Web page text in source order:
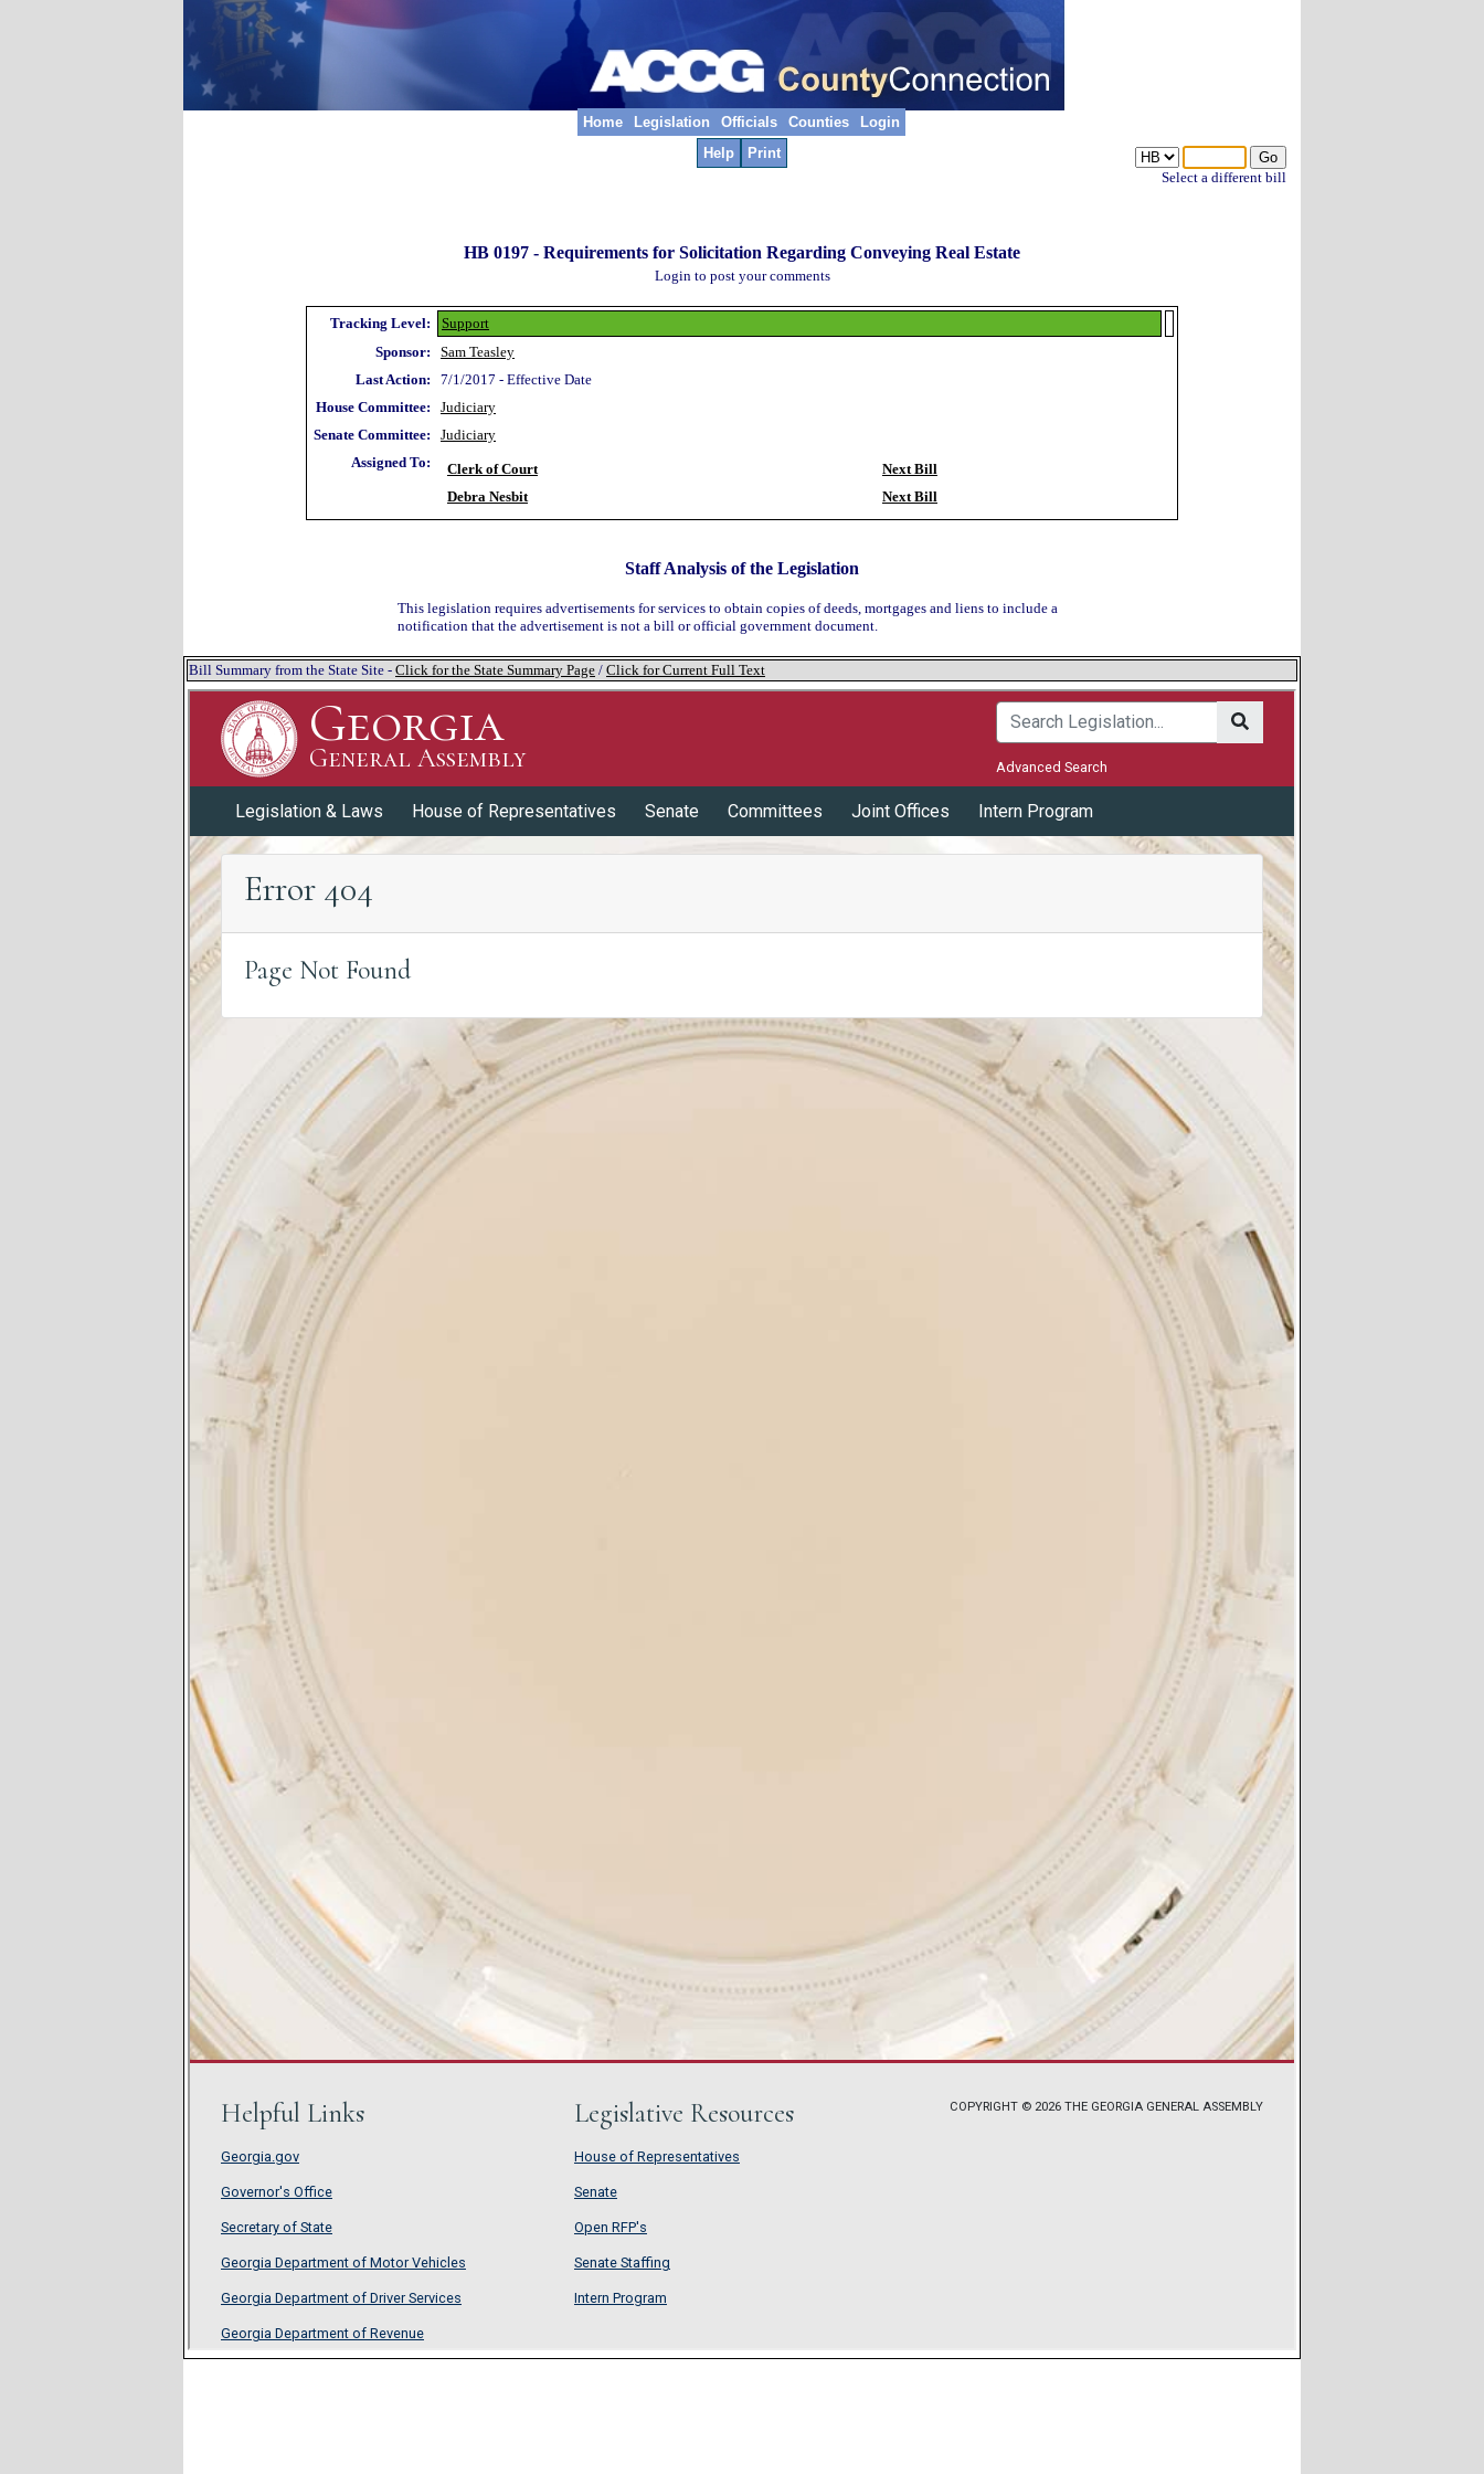
Home Legislation Officials Counties Login
Select a different bill
Help Print
HB 0197 - Requirements for Solicitation Regarding Conveying Real Estate
Login to post your comments
Tracking Level:
Support
Sponsor:
Sam Teasley
Last Action:
7/1/2017 - Effective Date
House Committee:
Judiciary
Senate Committee:
Judiciary
Assigned To:
Clerk of Court
Next Bill
Debra Nesbit
Next Bill
Staff Analysis of the Legislation
This legislation requires advertisements for services to obtain copies of deeds, mortgages and liens to include a
notification that the advertisement is not a bill or official government document.
Bill Summary from the State Site - Click for the State Summary Page / Click for Current Full Text